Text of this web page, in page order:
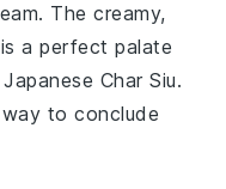
. The creamy,
a perfect palate
Japanese Char Siu.
to conclude